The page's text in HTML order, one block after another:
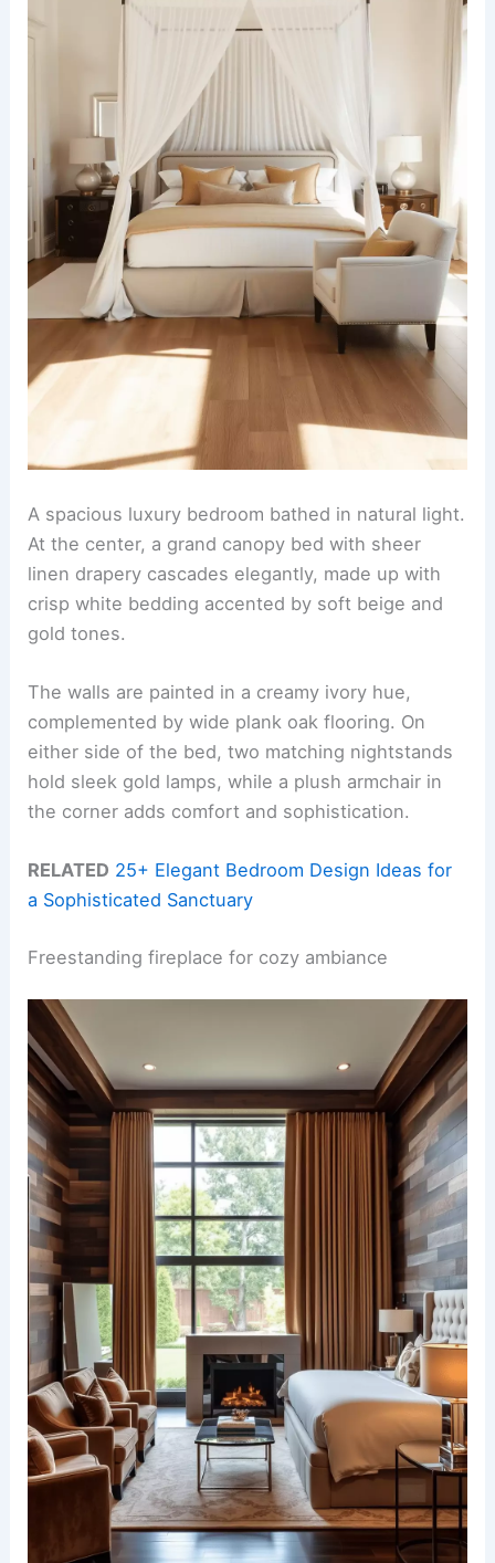
A spacious luxury bedroom bathed in natural light.
At the center, a grand canopy bed with sheer
linen drapery cascades elegantly, made up with
crisp white bedding accented by soft beige and
gold tones.
The walls are painted in a creamy ivory hue,
complemented by wide plank oak flooring. On
either side of the bed, two matching nightstands
hold sleek gold lamps, while a plush armchair in
the corner adds comfort and sophistication.
RELATED 25+ Elegant Bedroom Design Ideas for
a Sophisticated Sanctuary
Freestanding fireplace for cozy ambiance